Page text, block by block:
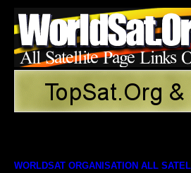
WORLDSAT ORGANISATION ALL